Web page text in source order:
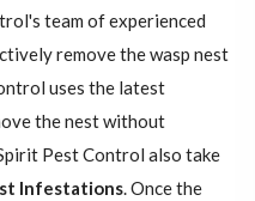
team of experienced
remove the wasp nest
uses the latest
the nest without
Pest Control also take
Infestations. Once the